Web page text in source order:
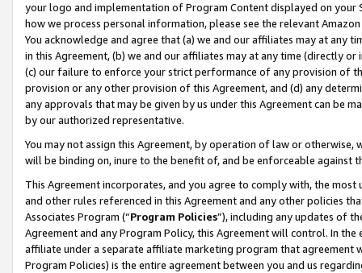
your logo and implementation of Program Content displayed on
how we process personal information, please see the relevant
You acknowledge and agree that (a) we and our affiliates may at
in this Agreement, (b) we and our affiliates may at any time (directly
(c) our failure to enforce your strict performance of any provision of
provision or any other provision of this Agreement, and (d) any
any approvals that may be given by us under this Agreement can be
by our authorized representative.
You may not assign this Agreement, by operation of law or
will be binding on, inure to the benefit of, and be enforceable against
This Agreement incorporates, and you agree to comply with, the
and other rules referenced in this Agreement and any other policies
Associates Program (“Program Policies”), including any updates of
Agreement and any Program Policy, this Agreement will control. In
affiliate under a separate affiliate marketing program that agreement
Program Policies) is the entire agreement between you and us